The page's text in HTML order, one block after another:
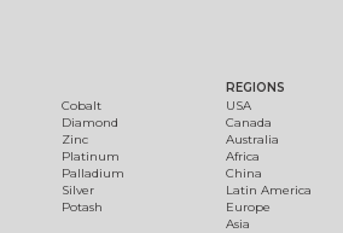
Cobalt
Diamond
Zinc
Platinum
Palladium
Silver
Potash
REGIONS
USA
Canada
Australia
Africa
China
Latin America
Europe
Asia